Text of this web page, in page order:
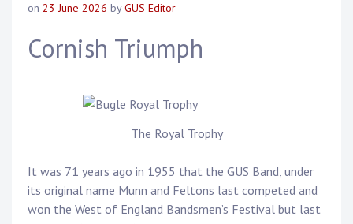
on 23 June 2026 byGUS Editor
Cornish Triumph
The Royal Trophy
It was 71 years ago in 1955 that the GUS Band, under
its original name Munn and Feltons last competed and
won the West of England Bandsmen’s Festival but last